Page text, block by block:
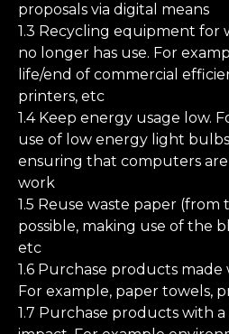
proposals via digital means
1.3 Recycling equipment for
no longer has use. For
life/end of commercial
printers, etc
1.4 Keep energy usage low.
use of low energy light
ensuring that computers
work
1.5 Reuse waste paper
possible, making use of the
etc
1.6 Purchase products
For example, paper towels,
1.7 Purchase products with